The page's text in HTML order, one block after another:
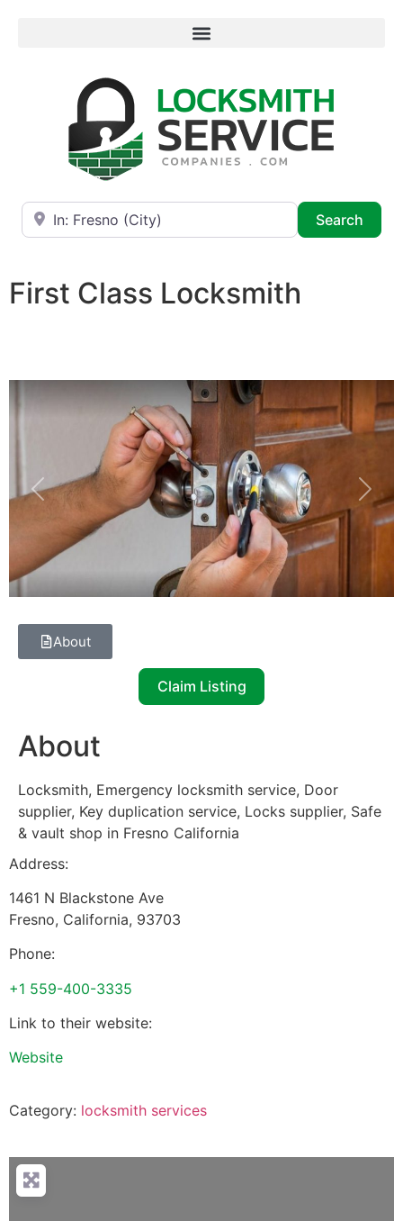
Near
Search
First Class Locksmith
Previous Next
About
Claim Listing
About
Locksmith, Emergency locksmith service, Door
supplier, Key duplication service, Locks supplier, Safe
& vault shop in Fresno California
Address:
1461 N Blackstone Ave
Fresno, California, 93703
Phone:
+1 559-400-3335
Link to their website:
Website
Category: locksmith services